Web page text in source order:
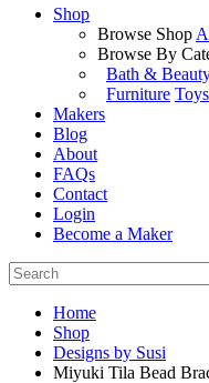
Shop
Browse Shop
Browse By
Bath &
Furniture
Makers
Blog
About
FAQs
Contact
Login
Become a Maker
Home
Shop
Designs by Susi
Miyuki Tila Bead